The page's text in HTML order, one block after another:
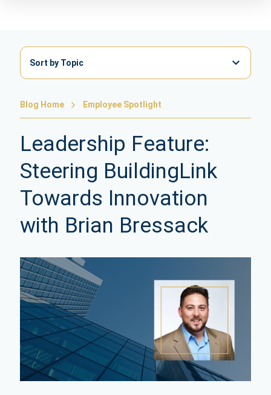
Sort by Topic
Blog Home Employee Spotlight
Leadership Feature:
Steering BuildingLink
Towards Innovation
with Brian Bressack